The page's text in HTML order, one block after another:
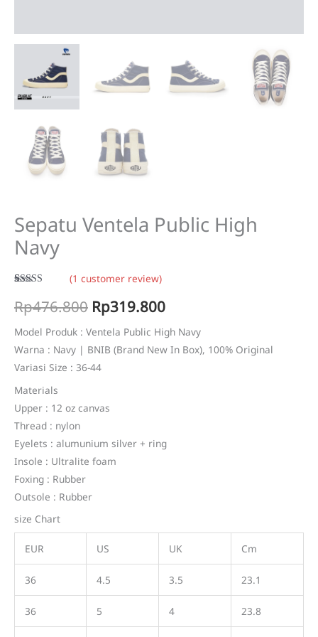
Sepatu Ventela Public High
Navy
out of 5
based on
rating
(1 customer review)
Rp476.800 Original
price
was:
Rp319.800Current
price
is:
Model Produk : Ventela Public High Navy
Warna : Navy | BNIB (Brand New In Box), 100% Original
Variasi Size : 36-44
Materials
Upper : 12 oz canvas
Thread : nylon
Eyelets : alumunium silver + ring
Insole : Ultralite foam
Foxing : Rubber
Outsole : Rubber
size Chart
EUR US UK Cm
36 4.5 3.5 23.1
36 5 4 23.8